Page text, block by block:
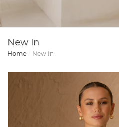
New In
Home New In